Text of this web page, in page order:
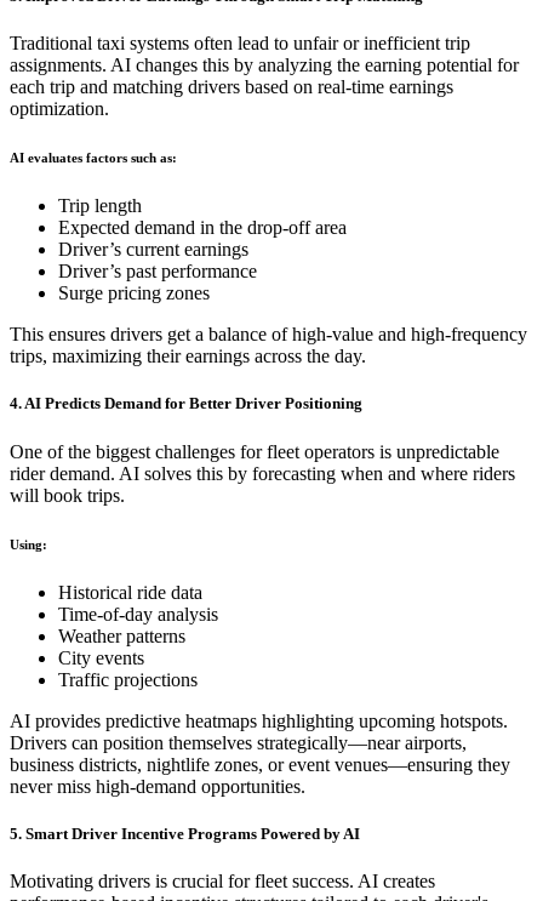
Traditional taxi systems often lead to unfair or inefficient trip
assignments. AI changes this by analyzing the earning potential for
each trip and matching drivers based on real-time earnings
optimization.
AI evaluates factors such as:
Trip length
Expected demand in the drop-off area
Driver’s current earnings
Driver’s past performance
Surge pricing zones
This ensures drivers get a balance of high-value and high-frequency
trips, maximizing their earnings across the day.
4. AI Predicts Demand for Better Driver Positioning
One of the biggest challenges for fleet operators is unpredictable
rider demand. AI solves this by forecasting when and where riders
will book trips.
Using:
Historical ride data
Time-of-day analysis
Weather patterns
City events
Traffic projections
AI provides predictive heatmaps highlighting upcoming hotspots.
Drivers can position themselves strategically—near airports,
business districts, nightlife zones, or event venues—ensuring they
never miss high-demand opportunities.
5. Smart Driver Incentive Programs Powered by AI
Motivating drivers is crucial for fleet success. AI creates